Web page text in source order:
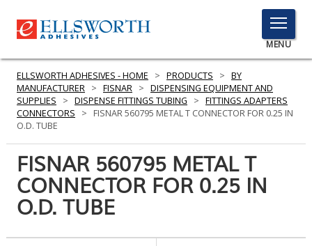
TOGGLE
MENU
MENU
Here
PRODUCTS
SERVICES
INDUSTRIES
ELLSWORTH ADHESIVES - HOME > PRODUCTS > BY
MANUFACTURER > FISNAR > DISPENSING EQUIPMENT AND
SUPPLIES
> DISPENSE FITTINGS TUBING > FITTINGS ADAPTERS
CONNECTORS
>
FISNAR 560795 METAL T CONNECTOR FOR 0.25 IN
O.D. TUBE
FISNAR 560795 METAL T
CONNECTOR FOR 0.25 IN
O.D. TUBE